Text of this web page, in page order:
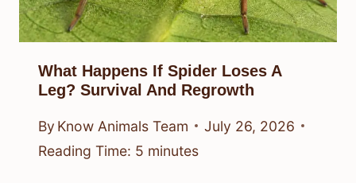
What Happens If Spider Loses A
Leg? Survival And Regrowth
By Know Animals Team
July 26, 2026
Reading Time: 5 minutes